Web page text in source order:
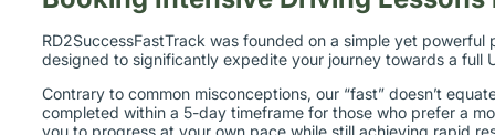
designed to significantly expedite your journey towards a full
Contrary to common misconceptions, our “fast” doesn’t
completed within a 5-day timeframe for those who prefer a
you to progress at your own pace while still achieving rapid